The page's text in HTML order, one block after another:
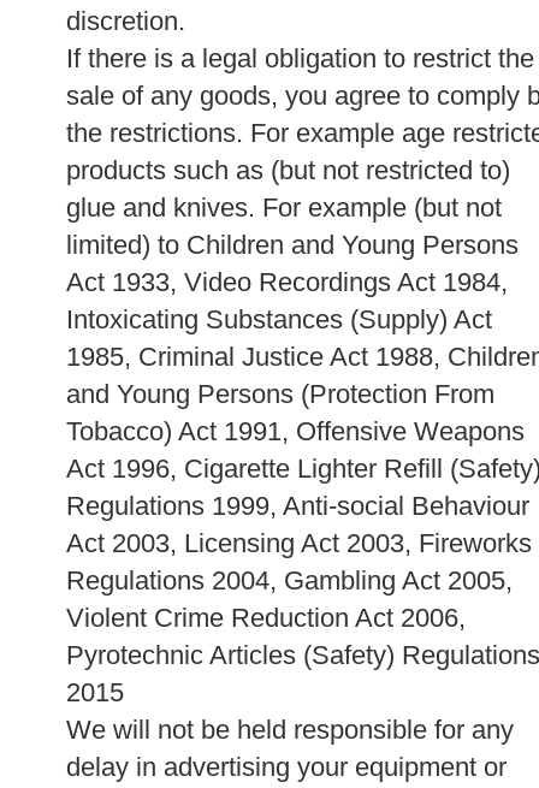
discretion.
If there is a legal obligation to restrict the
sale of any goods, you agree to comply
the restrictions. For example age
products such as (but not restricted to)
glue and knives. For example (but not
limited) to Children and Young Persons
Act 1933, Video Recordings Act 1984,
Intoxicating Substances (Supply) Act
1985, Criminal Justice Act 1988,
and Young Persons (Protection From
Tobacco) Act 1991, Offensive Weapons
Act 1996, Cigarette Lighter Refill
Regulations 1999, Anti-social Behaviour
Act 2003, Licensing Act 2003, Fireworks
Regulations 2004, Gambling Act 2005,
Violent Crime Reduction Act 2006,
Pyrotechnic Articles (Safety) Regulations
2015
We will not be held responsible for any
delay in advertising your equipment or